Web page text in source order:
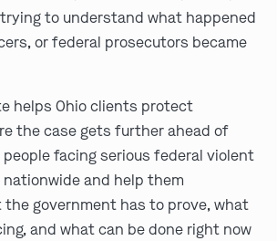
to understand what happened
or federal prosecutors became
helps Ohio clients protect
the case gets further ahead of
facing serious federal violent
and help them
government has to prove, what
and what can be done right now